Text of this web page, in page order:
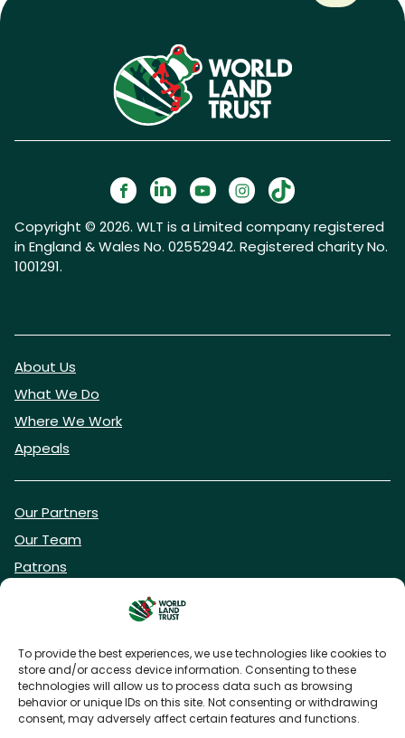
To provide the best experiences, we use technologies like cookies to
store and/or access device information. Consenting to these
technologies will allow us to process data such as browsing
behavior or unique IDs on this site. Not consenting or withdrawing
consent, may adversely affect certain features and functions.
Copyright © 2026. WLT is a Limited company registered
in England & Wales No. 02552942. Registered charity No.
1001291.
About Us
What We Do
Where We Work
Appeals
Our Partners
Our Team
Patrons
DONATE NOW